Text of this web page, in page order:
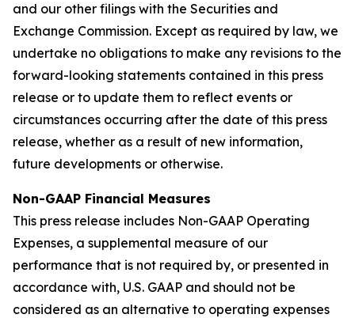
and our other filings with the Securities and
Exchange Commission. Except as required by law, we
undertake no obligations to make any revisions to the
forward-looking statements contained in this press
release or to update them to reflect events or
circumstances occurring after the date of this press
release, whether as a result of new information,
future developments or otherwise.
Non-GAAP Financial Measures
This press release includes Non-GAAP Operating
Expenses, a supplemental measure of our
performance that is not required by, or presented in
accordance with, U.S. GAAP and should not be
considered as an alternative to operating expenses